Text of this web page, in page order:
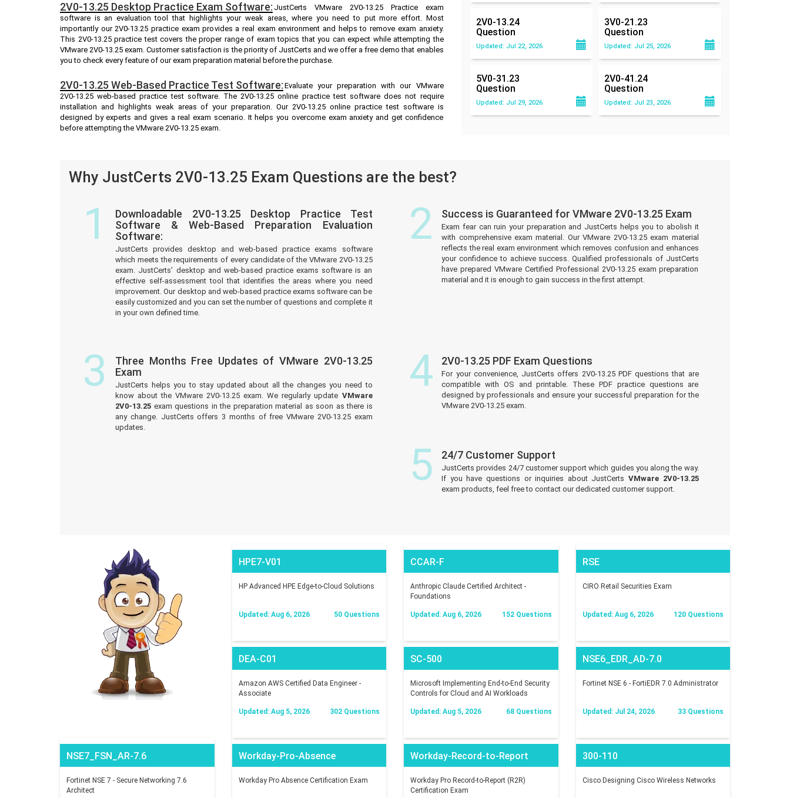
2V0-13.25 Desktop Practice Exam Software: JustCerts VMware 2V0-13.25 Practice exam
software is an evaluation tool that highlights your weak areas, where you need to put more effort. Most
importantly our 2V0-13.25 practice exam provides a real exam environment and helps to remove exam anxiety.
This 2V0-13.25 practice test covers the proper range of exam topics that you can expect while attempting the
VMware 2V0-13.25 exam. Customer satisfaction is the priority of JustCerts and we offer a free demo that enables
you to check every feature of our exam preparation material before the purchase.
2V0-13.25 Web-Based Practice Test Software: Evaluate your preparation with our VMware
2V0-13.25 web-based practice test software. The 2V0-13.25 online practice test software does not require
installation and highlights weak areas of your preparation. Our 2V0-13.25 online practice test software is
designed by experts and gives a real exam scenario. It helps you overcome exam anxiety and get confidence
before attempting the VMware 2V0-13.25 exam.
2V0-13.24
Question
Updated: Jul 22, 2026
3V0-21.23
Question
Updated: Jul 25, 2026
5V0-31.23
Question
Updated: Jul 29, 2026
2V0-41.24
Question
Updated: Jul 23, 2026
Why JustCerts 2V0-13.25 Exam Questions are the best?
1
Downloadable 2V0-13.25 Desktop Practice Test
Software & Web-Based Preparation Evaluation
Software:
JustCerts provides desktop and web-based practice exams software
which meets the requirements of every candidate of the VMware 2V0-13.25
exam. JustCerts’ desktop and web-based practice exams software is an
effective self-assessment tool that identifies the areas where you need
improvement. Our desktop and web-based practice exams software can be
easily customized and you can set the number of questions and complete it
in your own defined time.
2 Success is Guaranteed for VMware 2V0-13.25 Exam
Exam fear can ruin your preparation and JustCerts helps you to abolish it
with comprehensive exam material. Our VMware 2V0-13.25 exam material
reflects the real exam environment which removes confusion and enhances
your confidence to achieve success. Qualified professionals of JustCerts
have prepared VMware Certified Professional 2V0-13.25 exam preparation
material and it is enough to gain success in the first attempt.
3
Three Months Free Updates of VMware 2V0-13.25
Exam
JustCerts helps you to stay updated about all the changes you need to
know about the VMware 2V0-13.25 exam. We regularly update VMware
2V0-13.25 exam questions in the preparation material as soon as there is
any change. JustCerts offers 3 months of free VMware 2V0-13.25 exam
updates.
4 2V0-13.25 PDF Exam Questions
For your convenience, JustCerts offers 2V0-13.25 PDF questions that are
compatible with OS and printable. These PDF practice questions are
designed by professionals and ensure your successful preparation for the
VMware 2V0-13.25 exam.
5 24/7 Customer Support
JustCerts provides 24/7 customer support which guides you along the way.
If you have questions or inquiries about JustCerts VMware 2V0-13.25
exam products, feel free to contact our dedicated customer support.
HPE7-V01
HP Advanced HPE Edge-to-Cloud Solutions
Updated: Aug 6, 2026 50 Questions
CCAR-F
Anthropic Claude Certified Architect -
Foundations
Updated: Aug 6, 2026 152 Questions
RSE
CIRO Retail Securities Exam
Updated: Aug 6, 2026 120 Questions
DEA-C01
Amazon AWS Certified Data Engineer -
Associate
Updated: Aug 5, 2026 302 Questions
SC-500
Microsoft Implementing End-to-End Security
Controls for Cloud and AI Workloads
Updated: Aug 5, 2026 68 Questions
NSE6_EDR_AD-7.0
Fortinet NSE 6 - FortiEDR 7.0 Administrator
Updated: Jul 24, 2026 33 Questions
NSE7_FSN_AR-7.6
Fortinet NSE 7 - Secure Networking 7.6
Architect
Workday-Pro-Absence
Workday Pro Absence Certification Exam
Workday-Record-to-Report
Workday Pro Record-to-Report (R2R)
Certification Exam
300-110
Cisco Designing Cisco Wireless Networks